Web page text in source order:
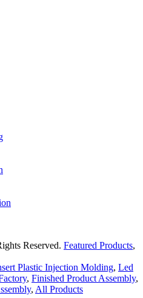
Reserved. Featured Products,
Plastic Injection Molding, Led
, Finished Product Assembly,
, All Products